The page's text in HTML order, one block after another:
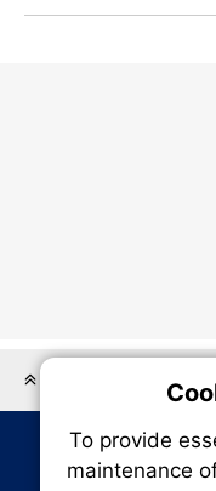
To provide
maintenance